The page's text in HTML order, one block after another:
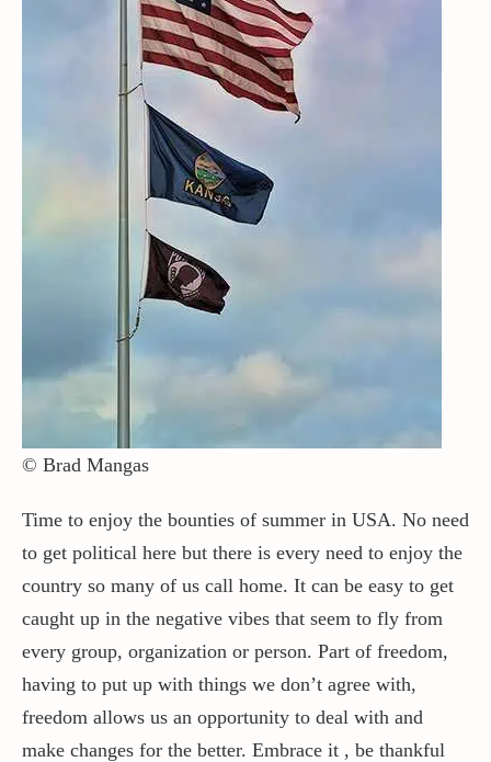
© Brad Mangas
Time to enjoy the bounties of summer in USA. No need
to get political here but there is every need to enjoy the
country so many of us call home. It can be easy to get
caught up in the negative vibes that seem to fly from
every group, organization or person. Part of freedom,
having to put up with things we don’t agree with,
freedom allows us an opportunity to deal with and
make changes for the better. Embrace it , be thankful